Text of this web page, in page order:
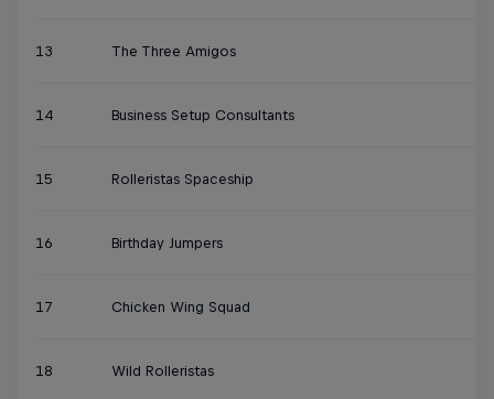
13 The Three Amigos
14 Business Setup Consultants
15 Rolleristas Spaceship
16 Birthday Jumpers
17 Chicken Wing Squad
18 Wild Rolleristas